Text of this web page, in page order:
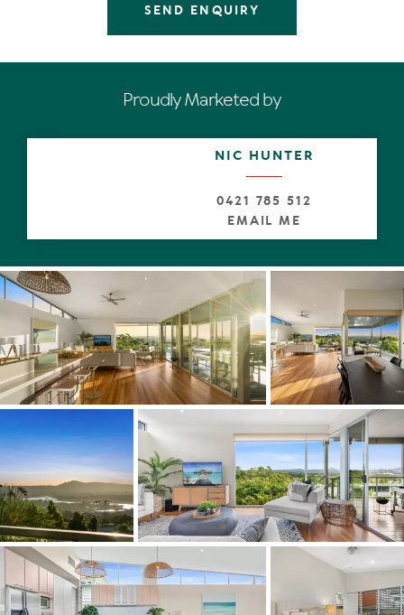
ceilings attract natural light which shadow dances over
the endless polished blackbutt flooring, evoking
Look around. The picture window displays those forever
magical views, ditto the wall with its multiple banks of
substantial terrace for entertaining, and it keeps on
giving. There are stairs down to the luminescent pool,
undercover 'grassy' terrace and private garden.
sea plus twinkling streetlights are guaranteed.
Whether casual lunches or celebrating a milestone
birthday, the designer kitchen with Corian-topped
benches and custom cabinetry including the long
island/breakfast bar, is commensurate. It has all the bells
and whistles, even for a fastidious caterer.
Also on this level, located near the front entrance is an
office. A bathroom is next door.
The mezzanine is a serious bliss zone. From the king
master retreat with walk-in robe, large ensuite and spa
bath, open the blinds of the picture window in the
morning, see reflections of palms on the pool or vistas
beyond words anytime, and sigh.
On the lower level are two generous-sized carpeted
bedrooms with built-in robes. Could be three if you wish
SEND ENQUIRY
Proudly Marketed by
NIC HUNTER
0421 785 512
EMAIL ME